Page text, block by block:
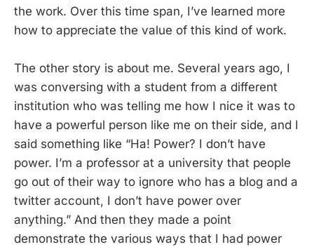
the work. Over this time span, I’ve learned more
how to appreciate the value of this kind of work.
The other story is about me. Several years ago, I
was conversing with a student from a different
institution who was telling me how I nice it was to
have a powerful person like me on their side, and I
said something like “Ha! Power? I don’t have
power. I’m a professor at a university that people
go out of their way to ignore who has a blog and a
twitter account, I don’t have power over
anything.” And then they made a point
demonstrate the various ways that I had power